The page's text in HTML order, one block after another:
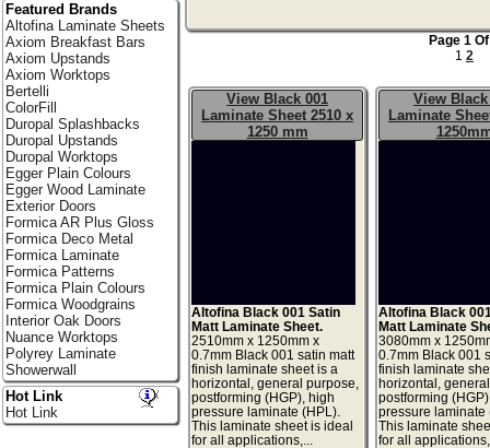
Page 1
1 2
View Black 001
Laminate Sheet 2510 x
1250 mm
Altofina Black 001 Satin
Matt Laminate Sheet.
2510mm x 1250mm x
0.7mm Black 001 satin matt
finish laminate sheet is a
horizontal, general purpose,
postforming (HGP), high
pressure laminate (HPL).
This laminate sheet is ideal
for all applications,...
View Black
Laminate
Altofina Black
Matt Laminate
3080mm x
0.7mm Black 001
finish laminate
horizontal,
postforming
pressure laminate
This laminate
for all
Featured Brands
Altofina Laminate Sheets
Axiom Breakfast Bars
Axiom Upstands
Axiom Worktops
Bertelli
ColorFill
Duropal Splashbacks
Duropal Upstands
Duropal Worktops
Egger Plain Colours
Egger Wood Laminate
Exterior Doors
Formica AR Plus Gloss
Formica Deco Metal
Formica Laminate
Formica Patterns
Formica Plain Colours
Formica Woodgrains
Interior Oak Doors
Nuance Worktops
Polyrey Laminate
Showerwall
Hot Link
Hot Link